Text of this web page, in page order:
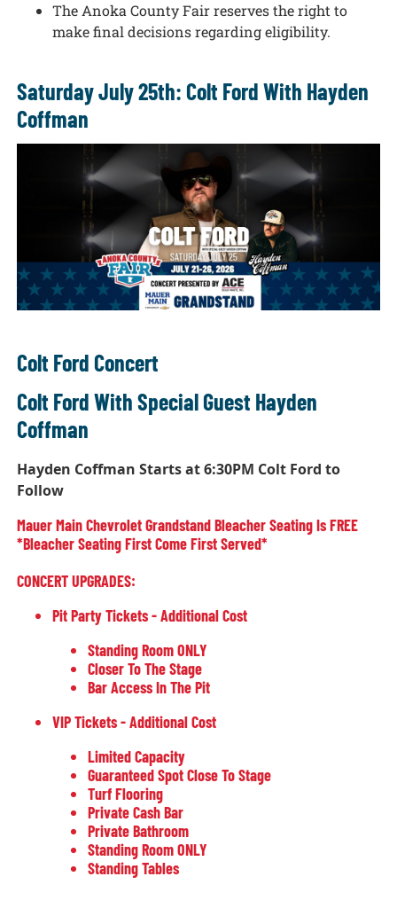
The Anoka County Fair reserves the right to
make final decisions regarding eligibility.
Saturday July 25th: Colt Ford With Hayden
Coffman
Colt Ford Concert
Colt Ford With Special Guest Hayden
Coffman
Hayden Coffman Starts at 6:30PM Colt Ford to
Follow
Mauer Main Chevrolet Grandstand Bleacher Seating Is FREE
*bleacher Seating First Come First Served*
CONCERT UPGRADES:
Pit Party Tickets - Additional Cost
Standing Room ONLY
Closer To The Stage
Bar Access In The Pit
VIP Tickets - Additional Cost
Limited Capacity
Guaranteed Spot Close To Stage
Turf Flooring
Private Cash Bar
Private Bathroom
Standing Room ONLY
Standing Tables